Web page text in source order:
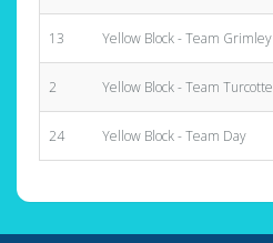
13 Yellow Block - Team Grimley
2 Yellow Block - Team Turcotte
24 Yellow Block - Team Day